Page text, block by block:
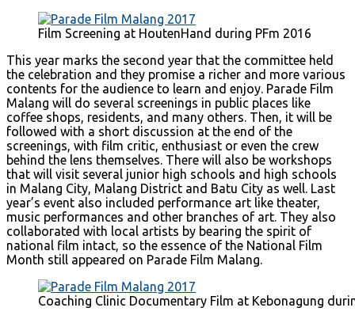
Film Screening at HoutenHand during PFm 2016
This year marks the second year that the committee held
the celebration and they promise a richer and more various
contents for the audience to learn and enjoy. Parade Film
Malang will do several screenings in public places like
coffee shops, residents, and many others. Then, it will be
followed with a short discussion at the end of the
screenings, with film critic, enthusiast or even the crew
behind the lens themselves. There will also be workshops
that will visit several junior high schools and high schools
in Malang City, Malang District and Batu City as well. Last
year’s event also included performance art like theater,
music performances and other branches of art. They also
collaborated with local artists by bearing the spirit of
national film intact, so the essence of the National Film
Month still appeared on Parade Film Malang.
Coaching Clinic Documentary Film at Kebonagung